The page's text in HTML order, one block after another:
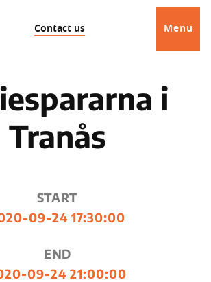
Contact us Menu
i
Tranås
START
09-24 17:30:00
END
09-24 21:00:00